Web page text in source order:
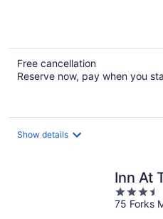
Free cancellation
Reserve now, pay when you
Show details
Inn At
3.5
out
75 Forks